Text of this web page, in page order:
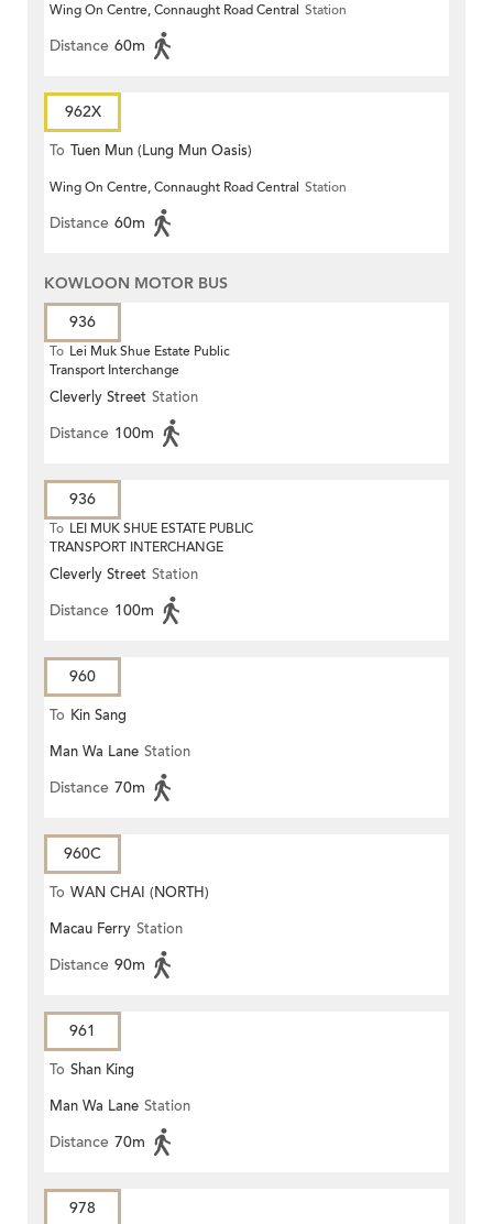
Wing On Centre, Connaught Road Central Station
Distance 60m
962X
To Tuen Mun (Lung Mun Oasis)
Wing On Centre, Connaught Road Central Station
Distance 60m
KOWLOON MOTOR BUS
936
To Lei Muk Shue Estate Public
Transport Interchange
Cleverly Street Station
Distance 100m
936
To LEI MUK SHUE ESTATE PUBLIC
TRANSPORT INTERCHANGE
Cleverly Street Station
Distance 100m
960
To Kin Sang
Man Wa Lane Station
Distance 70m
960C
To WAN CHAI (NORTH)
Macau Ferry Station
Distance 90m
961
To Shan King
Man Wa Lane Station
Distance 70m
978